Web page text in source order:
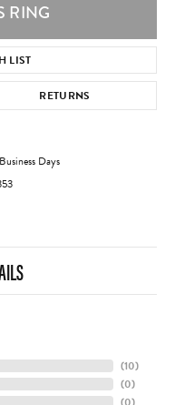
RING
LIST
RETURNS
Days
(10)
(0)